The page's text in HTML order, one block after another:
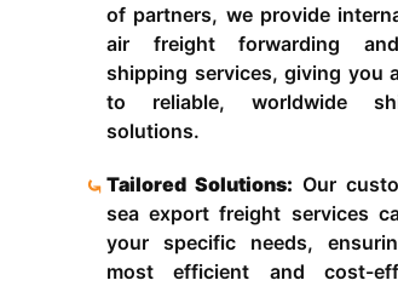
of partners, we provide
air freight forwarding
shipping services, giving you
to reliable, worldwide
solutions.
Tailored Solutions: Our
sea export freight services
your specific needs,
most efficient and cost-